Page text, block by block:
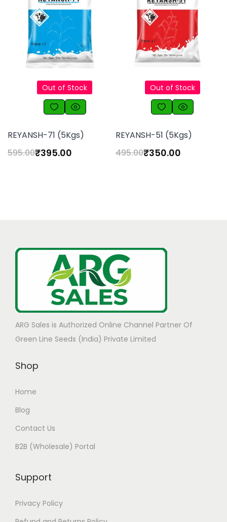
Out of Stock
REYANSH-71 (5Kgs)
595.00₹395.00
Out of Stock
REYANSH-51 (5Kgs)
495.00₹350.00
ARG Sales is Authorized Online Channel Partner Of
Green Line Seeds (India) Private Limited
Shop
Home
Blog
Contact Us
B2B (Wholesale) Portal
Support
Privacy Policy